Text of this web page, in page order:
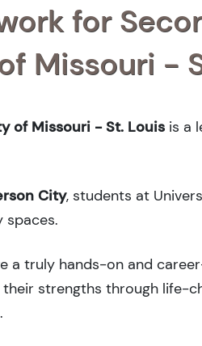
for
Missouri -
of Missouri - St. Louis is a
City, students at
spaces.
a truly hands-on and
strengths through life-